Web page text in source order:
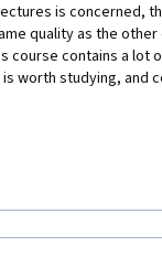
is concerned,
quality as the
course contains a lot
worth studying, and
free ML course very
is applying the
code, the labs
the language-specific
so mechanical as to